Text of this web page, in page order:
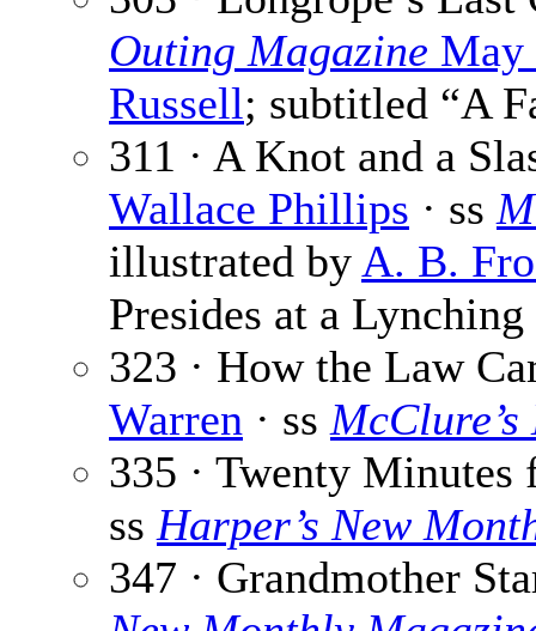
Outing Magazine May
Russell; subtitled “A
311 · A Knot and a
Wallace Phillips · ss
illustrated by A. B.
Presides at a Lynching
323 · How the Law
Warren · ss
335 · Twenty Minutes
ss Harper’s New
347 · Grandmother